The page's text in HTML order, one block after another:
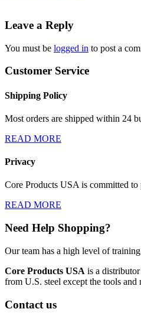
Leave a Reply
You must be logged in to post a
Customer Service
Shipping Policy
Most orders are shipped within 24
READ MORE
Privacy
Core Products USA is committed
READ MORE
Need Help Shopping?
Our team has a high level of
Core Products USA is a
from U.S. steel except the tools
Contact us